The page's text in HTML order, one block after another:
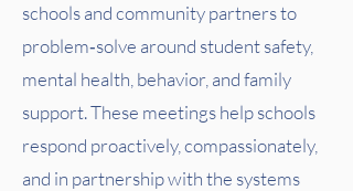
schools and community partners to
problem‑solve around student safety,
mental health, behavior, and family
support. These meetings help schools
respond proactively, compassionately,
and in partnership with the systems